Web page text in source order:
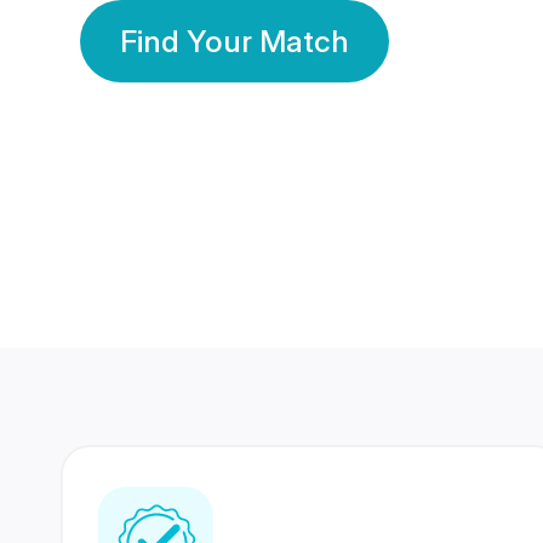
Find Your Match